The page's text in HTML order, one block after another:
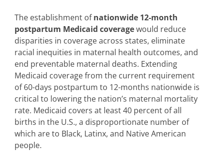
The establishment ofnationwide 12-month
postpartum Medicaid coveragewould reduce
disparities in coverage across states, eliminate
racial inequities in maternal health outcomes, and
end preventable maternal deaths. Extending
Medicaid coverage from the current requirement
of 60-days postpartum to 12-months nationwide is
critical to lowering the nation’s maternal mortality
rate. Medicaid covers at least 40 percent of all
births in the U.S., a disproportionate number of
which are to Black, Latinx, and Native American
people.